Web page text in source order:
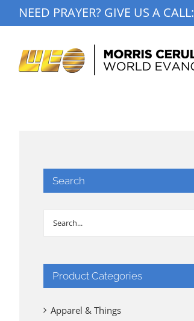
to
NEED PRAYER? GIVE US A CALL:
Search
Product Categories
Apparel & Things